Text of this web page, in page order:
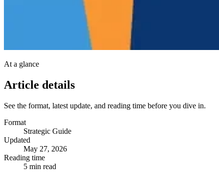
At a glance
Article details
See the format, latest update, and reading time before you dive in.
Format
Strategic Guide
Updated
May 27, 2026
Reading time
5 min read